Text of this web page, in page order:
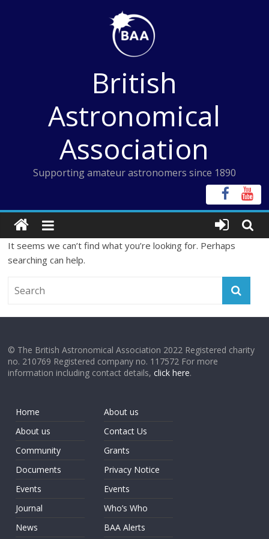
British
Astronomical
Association
Supporting amateur astronomers since 1890
It seems we can’t find what you’re looking for. Perhaps
searching can help.
© The British Astronomical Association 2022 Registered charity
no. 210769 Registered company no. 117572 For more
information including contact details,click here.
Home
About us
Community
Documents
Events
Journal
News
About us
Contact Us
Grants
Privacy Notice
Events
Who’s Who
BAA Alerts